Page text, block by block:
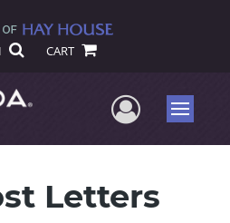
CART
UserMenu
Letters